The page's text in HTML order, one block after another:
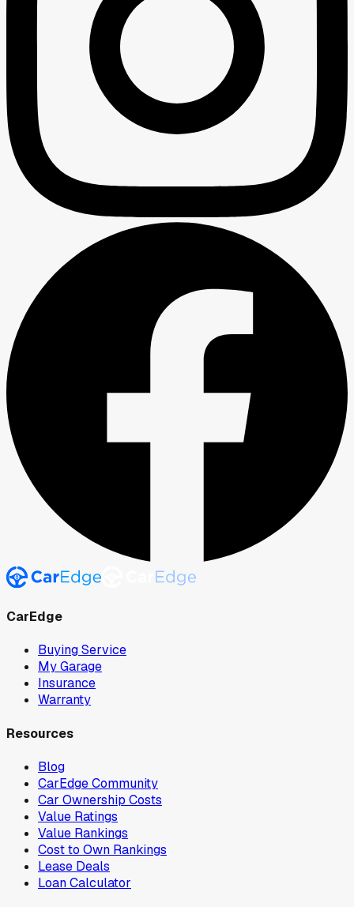
CarEdge
Buying Service
My Garage
Insurance
Warranty
Resources
Blog
CarEdge Community
Car Ownership Costs
Value Ratings
Value Rankings
Cost to Own Rankings
Lease Deals
Loan Calculator